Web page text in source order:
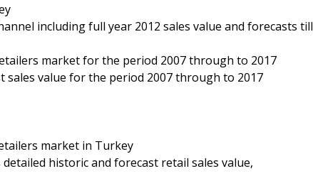
including full year 2012 sales value and forecasts till
market for the period 2007 through to 2017
sales value for the period 2007 through to 2017
market in Turkey
historic and forecast retail sales value,